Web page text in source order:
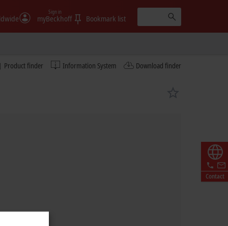
myBeckhoff
Sign in
Bookmark list
Product finder Information System Download finder
Contact